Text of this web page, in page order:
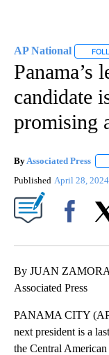
AP National
Panama’s
candidate
promising
By Associated Press
Published April 28, 2024
By JUAN
Associated Press
PANAMA CITY
next president is a
the Central